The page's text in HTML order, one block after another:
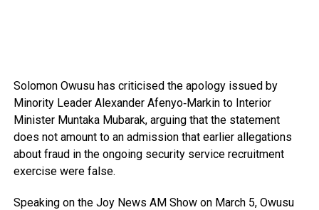
Solomon Owusuhas criticised the apology issued by
Minority Leader Alexander Afenyo‑Markinto Interior
Minister Muntaka Mubarak, arguing that the statement
does not amount to an admission that earlier allegations
about fraud in the ongoing security service recruitment
exercise were false.
Speaking on the Joy News AM Showon March 5, Owusu